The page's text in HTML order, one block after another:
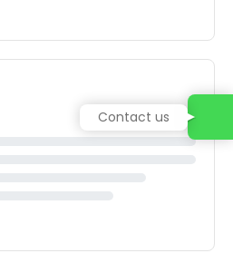
Contact us